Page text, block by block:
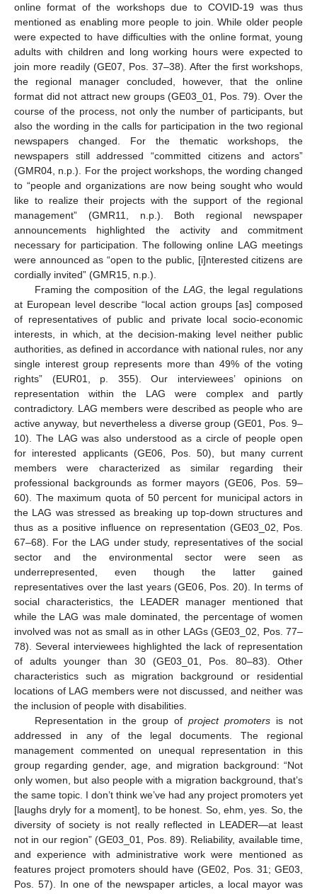
online format of the workshops due to COVID-19 was thus
mentioned as enabling more people to join. While older people
were expected to have difficulties with the online format, young
adults with children and long working hours were expected to
join more readily (GE07, Pos. 37–38). After the first workshops,
the regional manager concluded, however, that the online
format did not attract new groups (GE03_01, Pos. 79). Over the
course of the process, not only the number of participants, but
also the wording in the calls for participation in the two regional
newspapers changed. For the thematic workshops, the
newspapers still addressed “committed citizens and actors”
(GMR04, n.p.). For the project workshops, the wording changed
to “people and organizations are now being sought who would
like to realize their projects with the support of the regional
management” (GMR11, n.p.). Both regional newspaper
announcements highlighted the activity and commitment
necessary for participation. The following online LAG meetings
were announced as “open to the public, [i]nterested citizens are
cordially invited” (GMR15, n.p.).
Framing the composition of the LAG , the legal regulations
at European level describe “local action groups [as] composed
of representatives of public and private local socio-economic
interests, in which, at the decision-making level neither public
authorities, as defined in accordance with national rules, nor any
single interest group represents more than 49% of the voting
rights” (EUR01, p. 355). Our interviewees’ opinions on
representation within the LAG were complex and partly
contradictory. LAG members were described as people who are
active anyway, but nevertheless a diverse group (GE01, Pos. 9–
10). The LAG was also understood as a circle of people open
for interested applicants (GE06, Pos. 50), but many current
members were characterized as similar regarding their
professional backgrounds as former mayors (GE06, Pos. 59–
60). The maximum quota of 50 percent for municipal actors in
the LAG was stressed as breaking up top-down structures and
thus as a positive influence on representation (GE03_02, Pos.
67–68). For the LAG under study, representatives of the social
sector and the environmental sector were seen as
underrepresented, even though the latter gained
representatives over the last years (GE06, Pos. 20). In terms of
social characteristics, the LEADER manager mentioned that
while the LAG was male dominated, the percentage of women
involved was not as small as in other LAGs (GE03_02, Pos. 77–
78). Several interviewees highlighted the lack of representation
of adults younger than 30 (GE03_01, Pos. 80–83). Other
characteristics such as migration background or residential
locations of LAG members were not discussed, and neither was
the inclusion of people with disabilities.
Representation in the group of project promotersis not
addressed in any of the legal documents. The regional
management commented on unequal representation in this
group regarding gender, age, and migration background: “Not
only women, but also people with a migration background, that’s
the same topic. I don’t think we’ve had any project promoters yet
[laughs dryly for a moment], to be honest. So, ehm, yes. So, the
diversity of society is not really reflected in LEADER—at least
not in our region” (GE03_01, Pos. 89). Reliability, available time,
and experience with administrative work were mentioned as
features project promoters should have (GE02, Pos. 31; GE03,
Pos. 57). In one of the newspaper articles, a local mayor was